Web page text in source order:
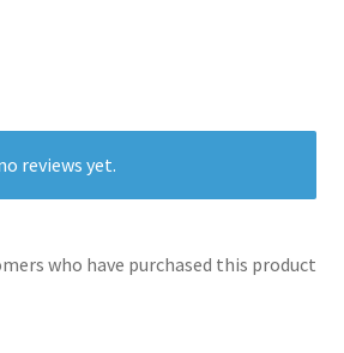
reviews yet.
who have purchased this product